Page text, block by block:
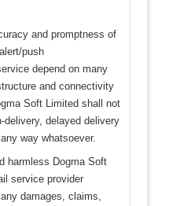
and promptness of
push
depend on many
and connectivity
Soft Limited shall not
delivery, delayed delivery
way whatsoever.
harmless Dogma Soft
service provider
damages, claims,